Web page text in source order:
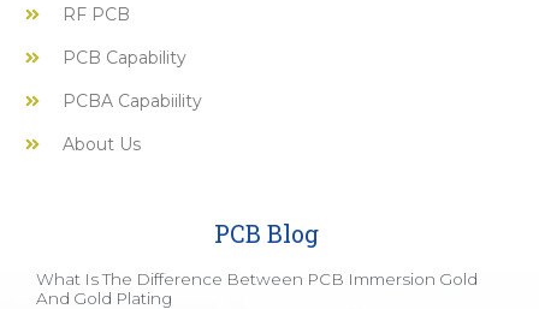
RF PCB
PCB Capability
PCBA Capabiility
About Us
PCB Blog
What Is The Difference Between PCB Immersion Gold
And Gold Plating